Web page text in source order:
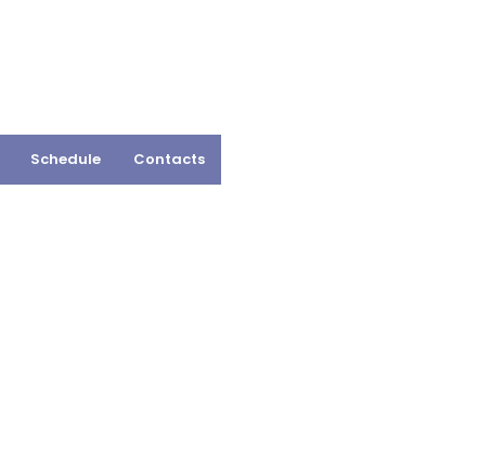
Schedule Contacts